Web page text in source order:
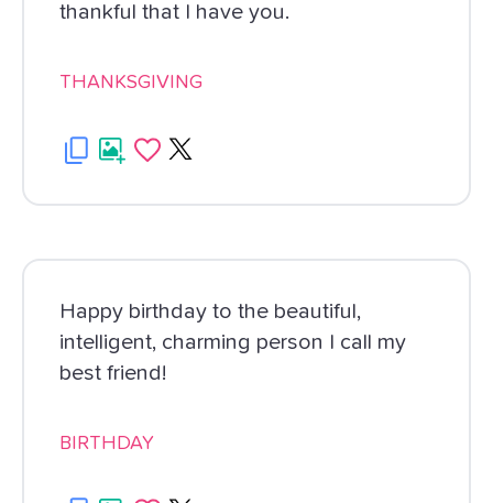
thankful that I have you.
THANKSGIVING
Happy birthday to the beautiful,
intelligent, charming person I call my
best friend!
BIRTHDAY